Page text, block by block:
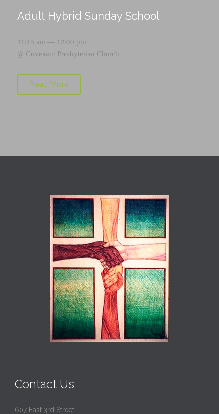
Adult Hybrid Sunday School
11:15 am — 12:00 pm
@ Covenant Presbyterian Church
Read More
Contact Us
607 East 3rd Street